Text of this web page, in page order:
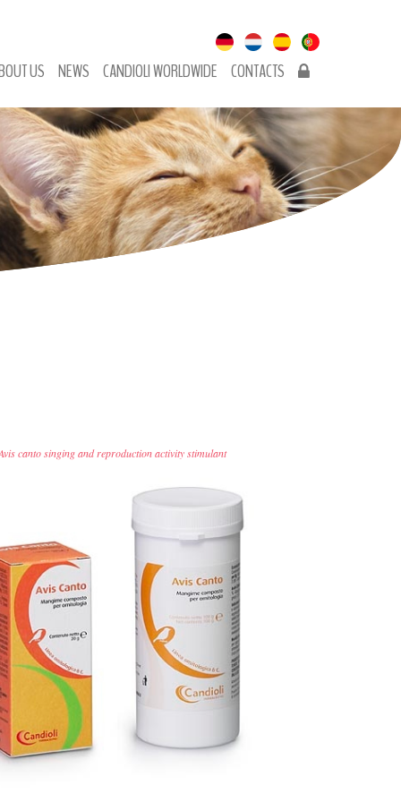
US NEWS CANDIOLI WORLDWIDE CONTACTS
canto singing and reproduction activity stimulant